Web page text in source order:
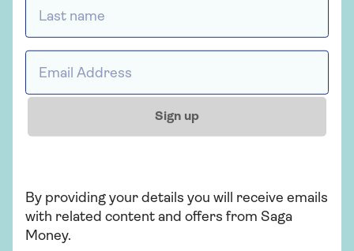
Sign up
By providing your details you will receive emails
with related content and offers from Saga
Money.